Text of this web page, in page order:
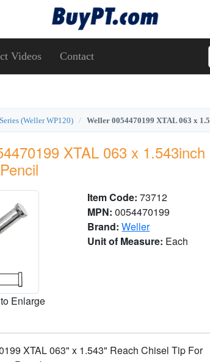
Videos Contact
(Weller WP120) Weller 0054470199 XTAL 063 x
XTAL 063 x
Enlarge
Item Code:73712
MPN:0054470199
Brand:Weller
Unit of Measure: Each
XTAL 063" x 1.543" Reach Chisel Tip For